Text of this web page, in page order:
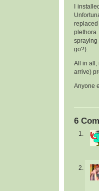
I
spraying
go?).
All in all,
arrive)
Anyone
6